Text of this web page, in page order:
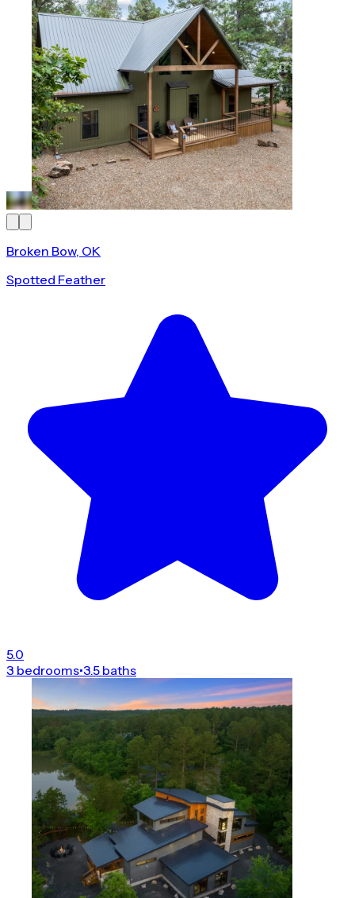
Broken Bow, OK
Spotted Feather
5.0
3 bedrooms•3.5 baths